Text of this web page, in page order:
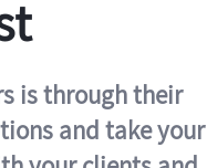
is through their
and take your